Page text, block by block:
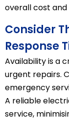
overall cost and
Consider
Response
Availability is a
urgent repairs.
emergency
A reliable
service,